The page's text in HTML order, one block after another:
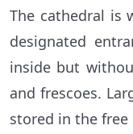
The cathedral is
designated
inside but
and frescoes.
stored in the